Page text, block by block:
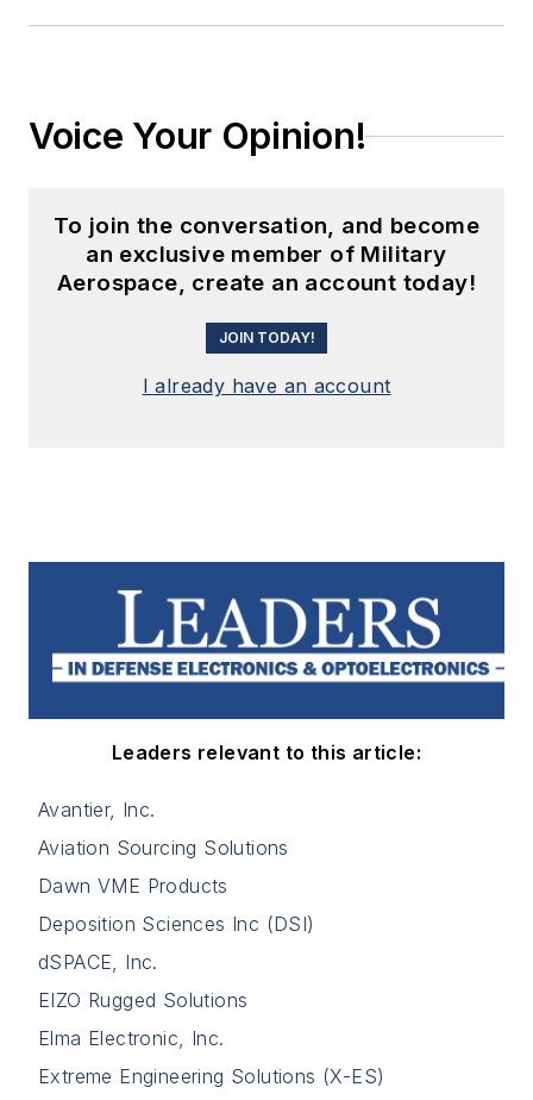
Voice Your Opinion!
To join the conversation, and become
an exclusive member of Military
Aerospace, create an account today!
JOIN TODAY!
I already have an account
Leaders relevant to this article:
Avantier, Inc.
Aviation Sourcing Solutions
Dawn VME Products
Deposition Sciences Inc (DSI)
dSPACE, Inc.
EIZO Rugged Solutions
Elma Electronic, Inc.
Extreme Engineering Solutions (X-ES)